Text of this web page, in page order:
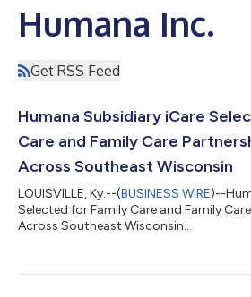
Humana Inc.
Get RSS Feed
Humana Subsidiary iCare
Care and Family Care
Across Southeast Wisconsin
LOUISVILLE, Ky.--(BUSINESS WIRE)--
Selected for Family Care and Family
Across Southeast Wisconsin...